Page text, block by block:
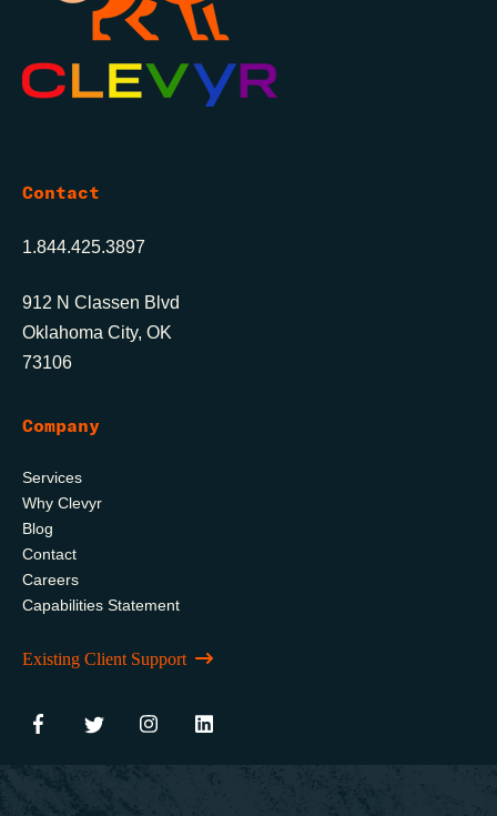
Contact
1.844.425.3897
912 N Classen Blvd
Oklahoma City, OK
73106
Company
Services
Why Clevyr
Blog
Contact
Careers
Capabilities Statement
Existing Client Support